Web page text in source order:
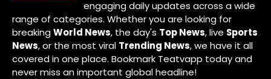
engaging daily updates across a wide
range of categories. Whether you are looking for
breakingWorld News, the day's Top News, live Sports
News, or the most viral Trending News, we have it all
covered in one place. Bookmark Teatvapp today and
never miss an important global headline!